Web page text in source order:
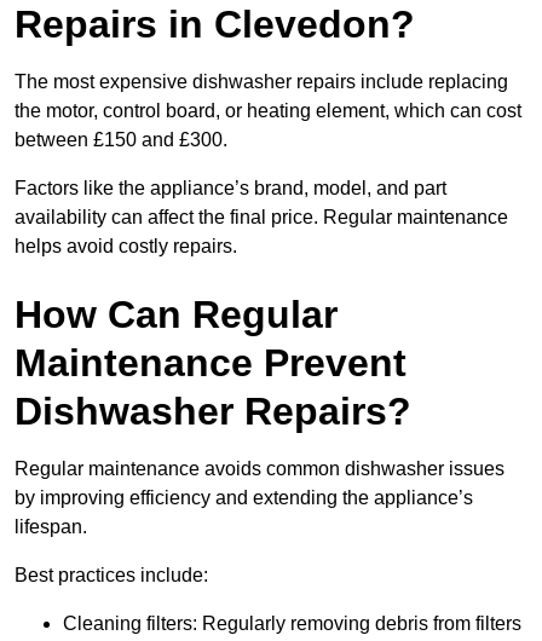
Repairs in Clevedon?
The most expensive dishwasher repairs include replacing
the motor, control board, or heating element, which can cost
between £150 and £300.
Factors like the appliance’s brand, model, and part
availability can affect the final price. Regular maintenance
helps avoid costly repairs.
How Can Regular
Maintenance Prevent
Dishwasher Repairs?
Regular maintenance avoids common dishwasher issues
by improving efficiency and extending the appliance’s
lifespan.
Best practices include:
Cleaning filters: Regularly removing debris from filters